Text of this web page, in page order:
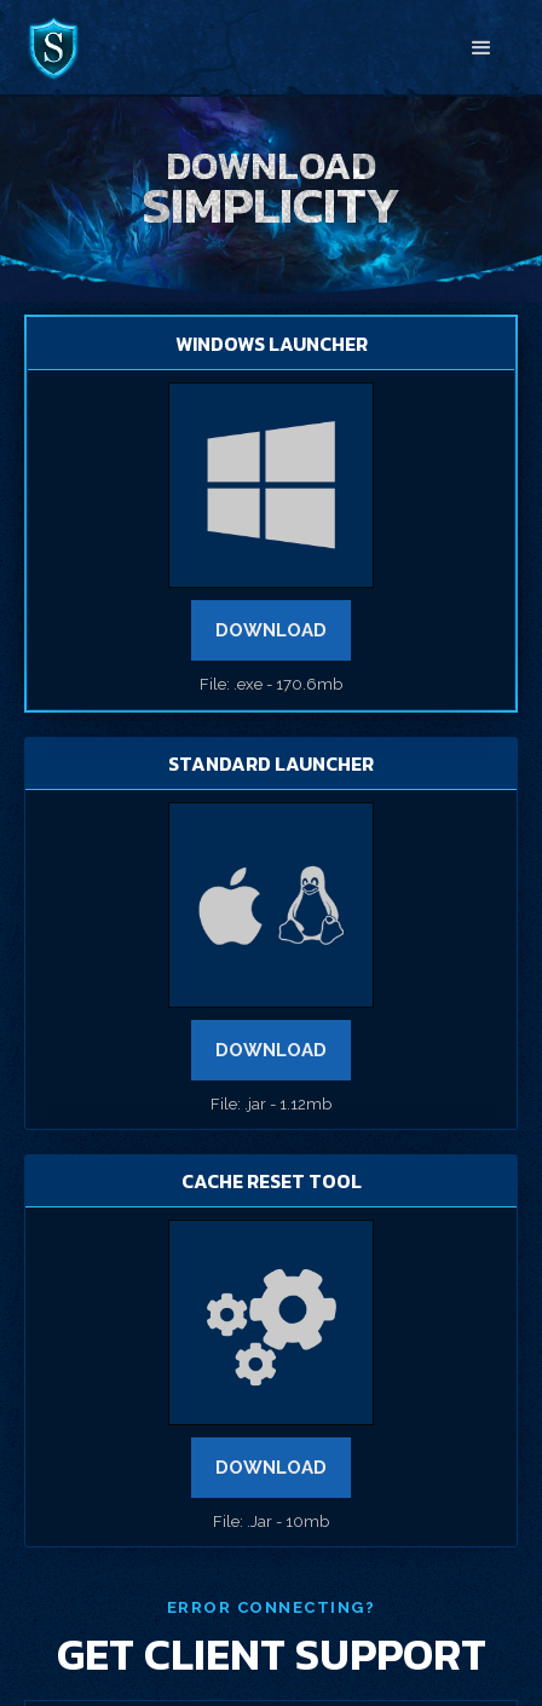
DOWNLOAD
SIMPLICITY
STANDARD LAUNCHER
DOWNLOAD
File: .jar - 1.12mb
WINDOWS LAUNCHER
DOWNLOAD
File: .exe - 170.6mb
CACHE RESET TOOL
DOWNLOAD
File: .Jar - 10mb
ERROR CONNECTING?
GET CLIENT SUPPORT